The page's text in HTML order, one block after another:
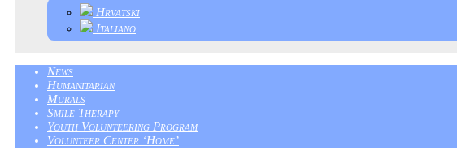
Hrvatski
Italiano
News
Humanitarian
Murals
Smile Therapy
Youth Volunteering Program
Volunteer Center ‘Home’